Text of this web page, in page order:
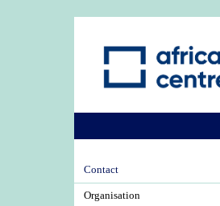
Contact
Organisation